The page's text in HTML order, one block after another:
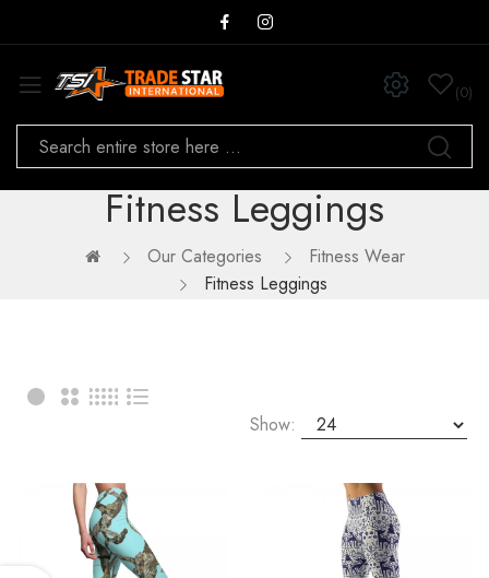
0
Fitness Leggings
Our Categories
Fitness Wear
Fitness Leggings
Show: